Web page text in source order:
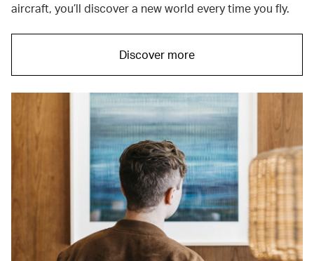
aircraft, you’ll discover a new world every time you fly.
Discover more